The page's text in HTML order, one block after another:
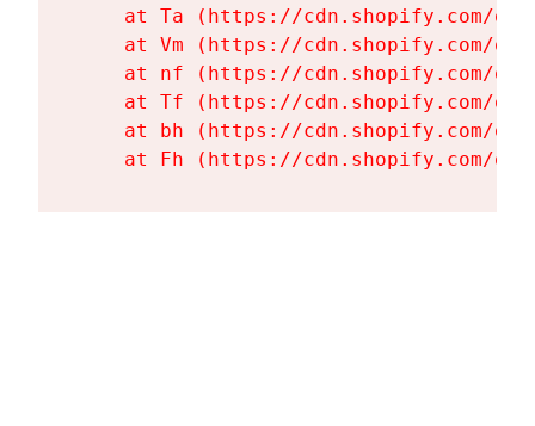
at Ta (https://cdn.shopify.com/
at Vm (https://cdn.shopify.com/
at nf (https://cdn.shopify.com/
at Tf (https://cdn.shopify.com/
at bh (https://cdn.shopify.com/
at Fh (https://cdn.shopify.com/